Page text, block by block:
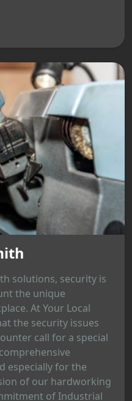
solutions, security is
the unique
At Your Local
the security issues
call for a special
especially for the
of our hardworking
of Industrial